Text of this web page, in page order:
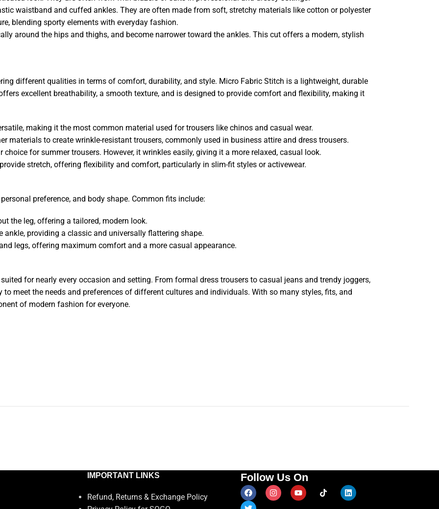
waistband and cuffed ankles. They are often made from soft, stretchy materials like cotton or polyester
blending sporty elements with everyday fashion.
around the hips and thighs, and become narrower toward the ankles. This cut offers a modern, stylish
different qualities in terms of comfort, durability, and style. Micro Fabric Stitch is a lightweight, durable
excellent breathability, a smooth texture, and is designed to provide comfort and flexibility, making it
making it the most common material used for trousers like chinos and casual wear.
materials to create wrinkle-resistant trousers, commonly used in business attire and dress trousers.
for summer trousers. However, it wrinkles easily, giving it a more relaxed, casual look.
stretch, offering flexibility and comfort, particularly in slim-fit styles or activewear.
preference, and body shape. Common fits include:
the leg, offering a tailored, modern look.
providing a classic and universally flattering shape.
legs, offering maximum comfort and a more casual appearance.
for nearly every occasion and setting. From formal dress trousers to casual jeans and trendy joggers,
meet the needs and preferences of different cultures and individuals. With so many styles, fits, and
of modern fashion for everyone.
IMPORTANT LINKS
Refund, Returns & Exchange Policy
Follow Us On